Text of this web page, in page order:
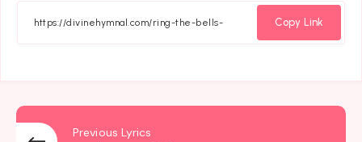
FacebookTwitter
Whatsapp
Copy Link
Previous Lyrics